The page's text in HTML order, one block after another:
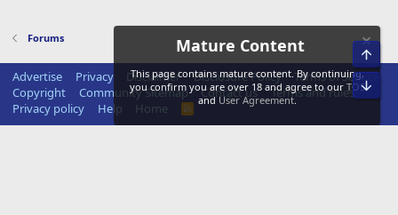
Forums
Advertise Privacy Disclaimer Disclosure Policy
Terms of Service
Copyright
Community Sitemap Contact us
Terms and rules
Privacy policy
Help Home
Mature Content
This page contains mature content. By continuing,
you confirm you are over 18 and agree to our TOS
and User Agreement.